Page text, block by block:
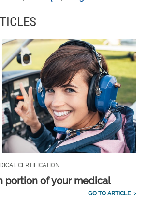
CERTIFICATION
portion of your medical
GO TO ARTICLE